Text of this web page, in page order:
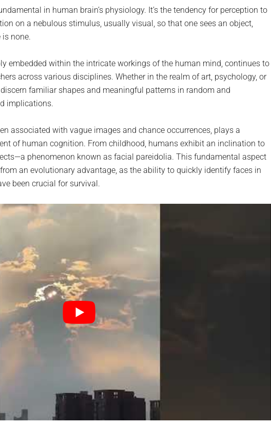
in human brain’s physiology. It’s the tendency for perception to
on a nebulous stimulus, usually visual, so that one sees an object,
is none.
embedded within the intricate workings of the human mind, continues to
across various disciplines. Whether in the realm of art, psychology, or
familiar shapes and meaningful patterns in random and
implications.
associated with vague images and chance occurrences, plays a
of human cognition. From childhood, humans exhibit an inclination to
phenomenon known as facial pareidolia. This fundamental aspect
an evolutionary advantage, as the ability to quickly identify faces in
been crucial for survival.